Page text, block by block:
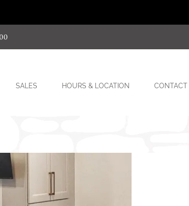
SALES HOURS & LOCATION CONTACT